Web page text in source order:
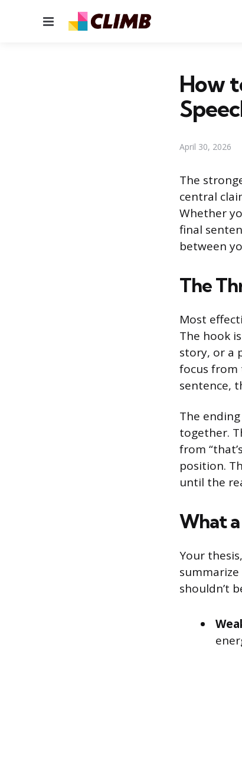
Menu
How
April 30, 2026
The
central
Whether
final
between
The
Most
The hook
story, or a
focus from
sentence,
The
together.
from
position.
until the
What
Your
shouldn’t